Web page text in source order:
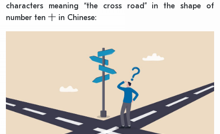
characters meaning “the cross road” in the shape of
number ten 十 in Chinese: